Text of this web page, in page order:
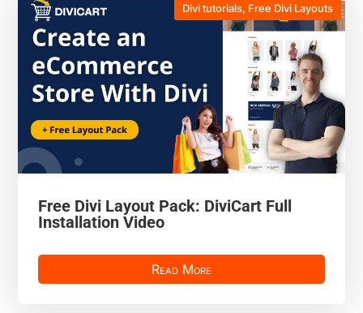
Free Divi Layout Pack: DiviCart Full
Installation Video
Divi tutorials, Free Divi Layouts
Read More